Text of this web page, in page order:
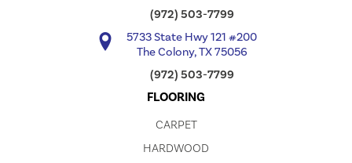
(972) 503-7799
5733 State Hwy 121 #200
The Colony, TX 75056
(972) 503-7799
FLOORING
CARPET
HARDWOOD